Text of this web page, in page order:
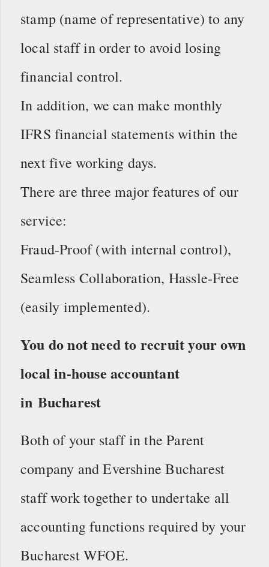
stamp (name of representative) to any
local staff in order to avoid losing
financial control.
In addition, we can make monthly
IFRS financial statements within the
next five working days.
There are three major features of our
service:
Fraud-Proof (with internal control),
Seamless Collaboration, Hassle-Free
(easily implemented).
You do not need to recruit your own
local in-house accountant
in Bucharest
Both of your staff in the Parent
company and Evershine Bucharest
staff work together to undertake all
accounting functions required by your
Bucharest WFOE.